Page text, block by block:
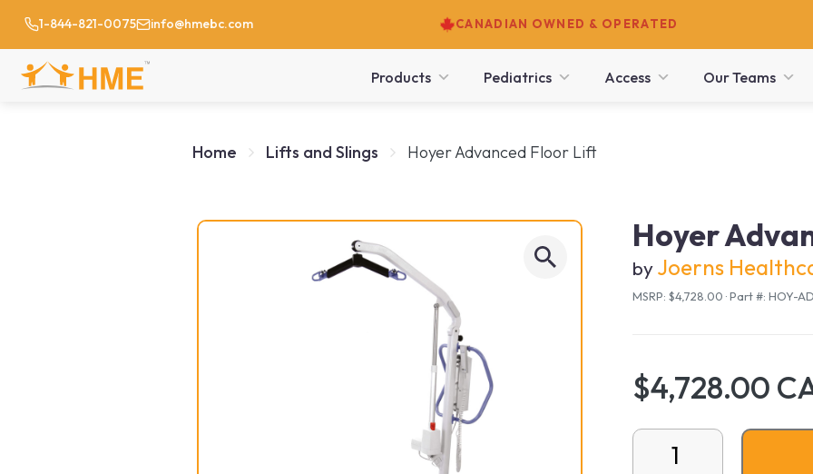
1-844-821-0075 info@hmebc.com CANADIAN OWNED & OPERATED
Products Pediatrics Access Our Teams
Home Lifts and Slings Hoyer Advanced Floor Lift
Hoyer
byJoerns
MSRP: $4,728.00 ·Part #: HOY-
$4,728.00
Hoyer Advanced Floor